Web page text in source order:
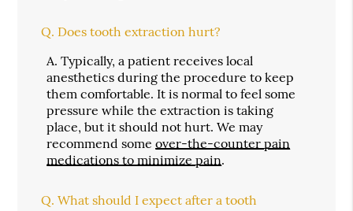
Q. Does tooth extraction hurt?
A. Typically, a patient receives local
anesthetics during the procedure to keep
them comfortable. It is normal to feel some
pressure while the extraction is taking
place, but it should not hurt. We may
recommend someover-the-counter pain
medications to minimize pain.
Q. What should I expect after a tooth